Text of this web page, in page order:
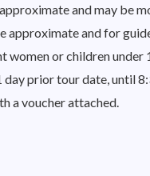
and may be
approximate and for
women or children under
day prior tour date,
a voucher attached.